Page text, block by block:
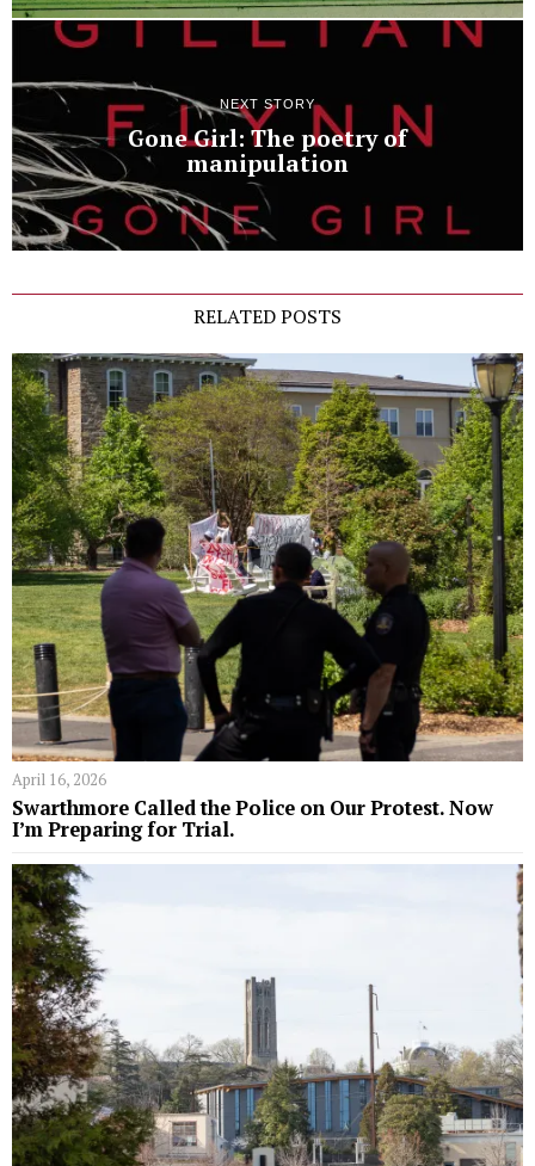
NEXT STORY
Gone Girl: The poetry of
manipulation
RELATED POSTS
April 16, 2026
Swarthmore Called the Police on Our Protest. Now
I’m Preparing for Trial.